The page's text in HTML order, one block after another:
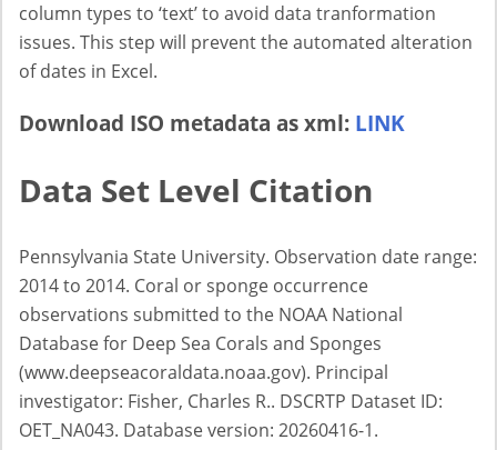
column types to ‘text’ to avoid data tranformation
issues. This step will prevent the automated alteration
of dates in Excel.
Download ISO metadata as xml: LINK
Data Set Level Citation
Pennsylvania State University. Observation date range:
2014 to 2014. Coral or sponge occurrence
observations submitted to the NOAA National
Database for Deep Sea Corals and Sponges
(www.deepseacoraldata.noaa.gov). Principal
investigator: Fisher, Charles R.. DSCRTP Dataset ID:
OET_NA043. Database version: 20260416-1.